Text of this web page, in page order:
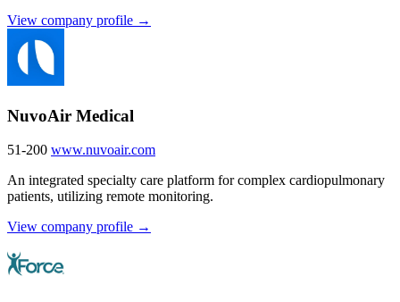
View company profile →
NuvoAir Medical
51-200 www.nuvoair.com
An integrated specialty care platform for complex cardiopulmonary
patients, utilizing remote monitoring.
View company profile →